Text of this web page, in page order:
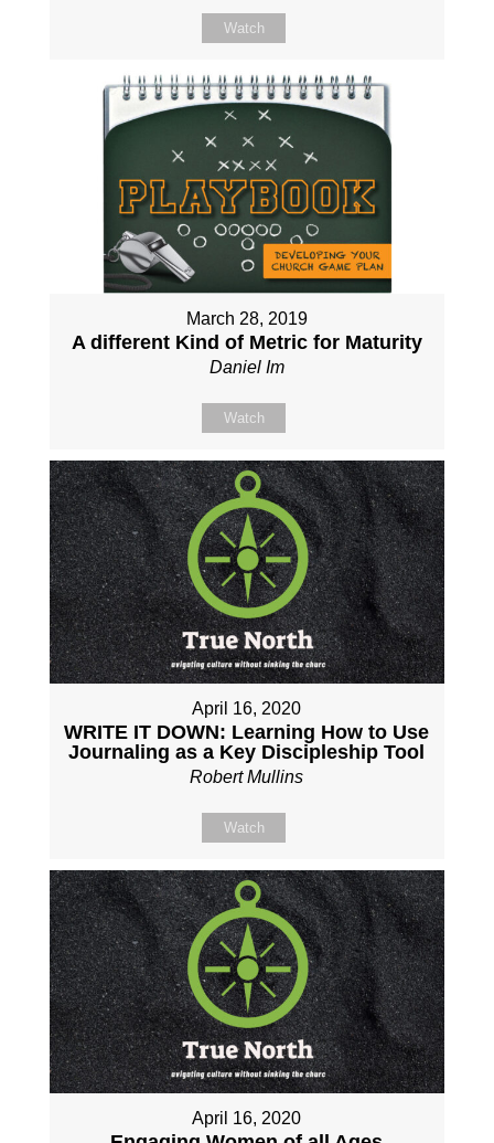
Watch
March 28, 2019
A different Kind of Metric for Maturity
Daniel Im
Watch
April 16, 2020
WRITE IT DOWN: Learning How to Use
Journaling as a Key Discipleship Tool
Robert Mullins
Watch
April 16, 2020